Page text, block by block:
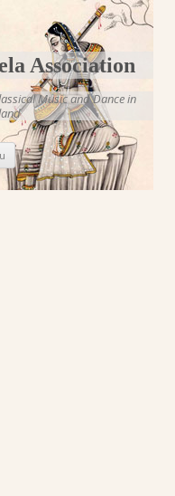
Association
Music and Dance in
Skip to content